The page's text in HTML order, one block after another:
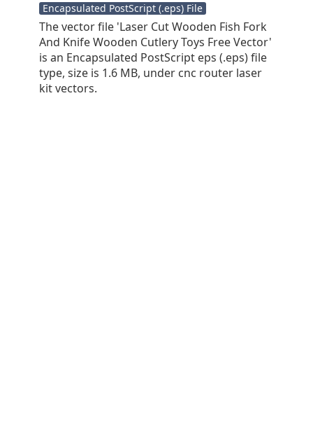
Encapsulated PostScript (.eps) File
The vector file 'Laser Cut Wooden Fish Fork
And Knife Wooden Cutlery Toys Free Vector'
is an Encapsulated PostScript eps (.eps) file
type, size is 1.6 MB, under cnc router laser
kit vectors.